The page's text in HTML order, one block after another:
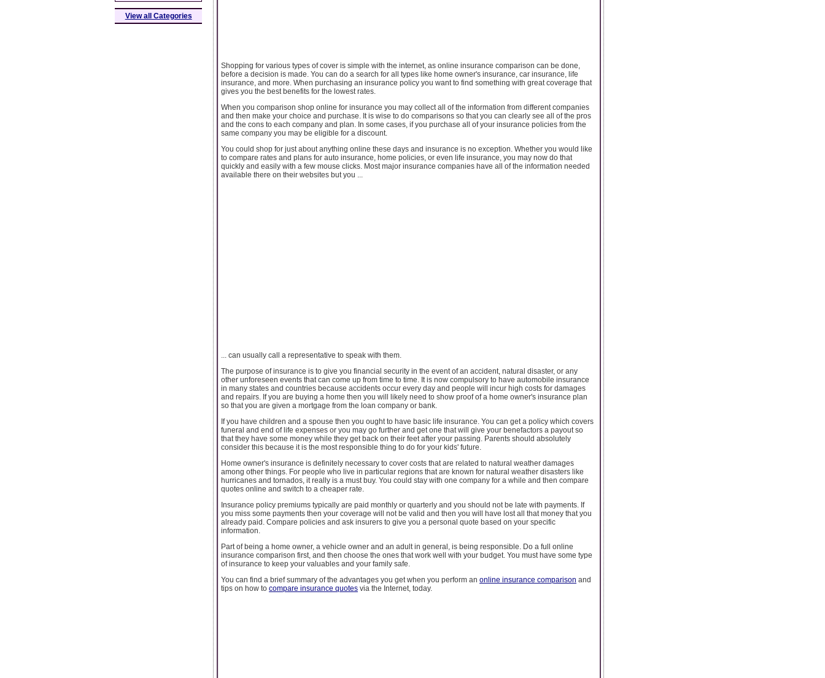
Shopping for various types of cover is simple with the internet, as online insurance comparison can be done,
before a decision is made. You can do a search for all types like home owner's insurance, car insurance, life
insurance, and more. When purchasing an insurance policy you want to find something with great coverage that
gives you the best benefits for the lowest rates.
When you comparison shop online for insurance you may collect all of the information from different companies
and then make your choice and purchase. It is wise to do comparisons so that you can clearly see all of the pros
and the cons to each company and plan. In some cases, if you purchase all of your insurance policies from the
same company you may be eligible for a discount.
You could shop for just about anything online these days and insurance is no exception. Whether you would like
to compare rates and plans for auto insurance, home policies, or even life insurance, you may now do that
quickly and easily with a few mouse clicks. Most major insurance companies have all of the information needed
available there on their websites but you ...
... can usually call a representative to speak with them.
The purpose of insurance is to give you financial security in the event of an accident, natural disaster, or any
other unforeseen events that can come up from time to time. It is now compulsory to have automobile insurance
in many states and countries because accidents occur every day and people will incur high costs for damages
and repairs. If you are buying a home then you will likely need to show proof of a home owner's insurance plan
so that you are given a mortgage from the loan company or bank.
If you have children and a spouse then you ought to have basic life insurance. You can get a policy which covers
funeral and end of life expenses or you may go further and get one that will give your benefactors a payout so
that they have some money while they get back on their feet after your passing. Parents should absolutely
consider this because it is the most responsible thing to do for your kids' future.
Home owner's insurance is definitely necessary to cover costs that are related to natural weather damages
among other things. For people who live in particular regions that are known for natural weather disasters like
hurricanes and tornados, it really is a must buy. You could stay with one company for a while and then compare
quotes online and switch to a cheaper rate.
Insurance policy premiums typically are paid monthly or quarterly and you should not be late with payments. If
you miss some payments then your coverage will not be valid and then you will have lost all that money that you
already paid. Compare policies and ask insurers to give you a personal quote based on your specific
information.
Part of being a home owner, a vehicle owner and an adult in general, is being responsible. Do a full online
insurance comparison first, and then choose the ones that work well with your budget. You must have some type
of insurance to keep your valuables and your family safe.
You can find a brief summary of the advantages you get when you perform an online insurance comparison and
tips on how to compare insurance quotes via the Internet, today.
View all Categories